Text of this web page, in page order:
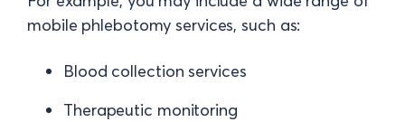
mobile phlebotomy services, such as:
Blood collection services
Therapeutic monitoring